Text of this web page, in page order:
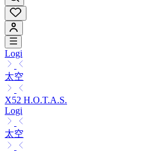
Logi
太空
X52 H.O.T.A.S.
Logi
太空